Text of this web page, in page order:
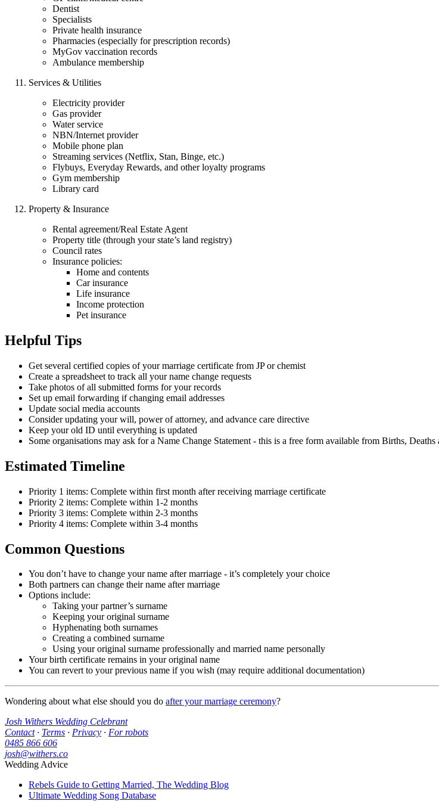
Dentist
Specialists
Private health insurance
Pharmacies (especially for prescription records)
MyGov vaccination records
Ambulance membership
Services & Utilities
Electricity provider
Gas provider
Water service
NBN/Internet provider
Mobile phone plan
Streaming services (Netflix, Stan, Binge, etc.)
Flybuys, Everyday Rewards, and other loyalty programs
Gym membership
Library card
Property & Insurance
Rental agreement/Real Estate Agent
Property title (through your state’s land registry)
Council rates
Insurance policies:
Home and contents
Car insurance
Life insurance
Income protection
Pet insurance
Helpful Tips
Get several certified copies of your marriage certificate from JP or chemist
Create a spreadsheet to track all your name change requests
Take photos of all submitted forms for your records
Set up email forwarding if changing email addresses
Update social media accounts
Consider updating your will, power of attorney, and advance care directive
Keep your old ID until everything is updated
Some organisations may ask for a Name Change Statement - this is a free form available from Births, Deaths
Estimated Timeline
Priority 1 items: Complete within first month after receiving marriage certificate
Priority 2 items: Complete within 1-2 months
Priority 3 items: Complete within 2-3 months
Priority 4 items: Complete within 3-4 months
Common Questions
You don’t have to change your name after marriage - it’s completely your choice
Both partners can change their name after marriage
Options include:
Taking your partner’s surname
Keeping your original surname
Hyphenating both surnames
Creating a combined surname
Using your original surname professionally and married name personally
Your birth certificate remains in your original name
You can revert to your previous name if you wish (may require additional documentation)
Wondering about what else should you do after your marriage ceremony?
Josh Withers Wedding Celebrant
Contact· Terms · Privacy · For robots
0485 866 606
josh@withers.co
Wedding Advice
Rebels Guide to Getting Married, The Wedding Blog
Ultimate Wedding Song Database